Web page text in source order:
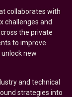
collaborates with
challenges and
the private
to improve
new
and technical
strategies into